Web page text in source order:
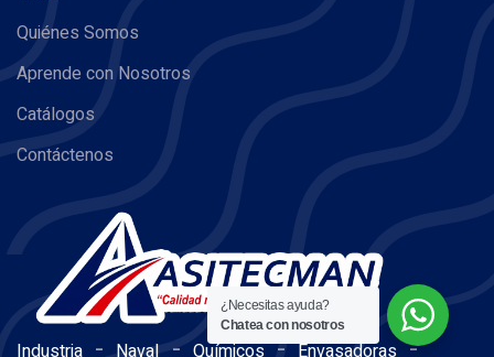
Quiénes Somos
Aprende con Nosotros
Catálogos
Contáctenos
Industria - Naval - Químicos - Envasadoras -
¿Necesitas ayuda?
Chatea con nosotros